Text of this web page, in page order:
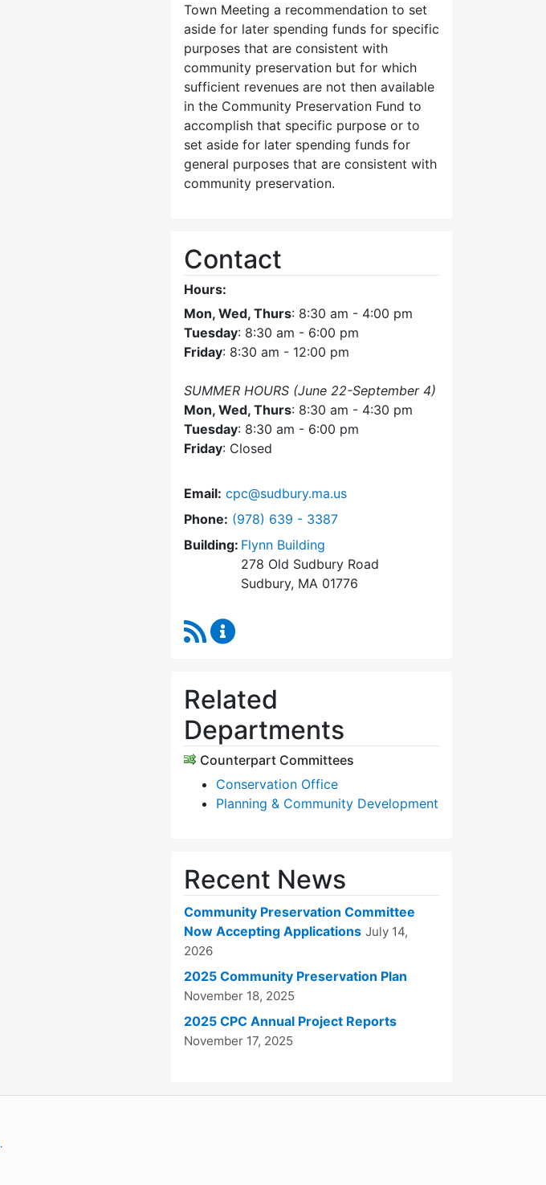
Town Meeting a recommendation to set
aside for later spending funds for specific
purposes that are consistent with
community preservation but for which
sufficient revenues are not then available
in the Community Preservation Fund to
accomplish that specific purpose or to
set aside for later spending funds for
general purposes that are consistent with
community preservation.
Contact
Hours:
Mon, Wed, Thurs: 8:30 am - 4:00 pm
Tuesday: 8:30 am - 6:00 pm
Friday: 8:30 am - 12:00 pm
SUMMER HOURS (June 22-September 4)
Mon, Wed, Thurs: 8:30 am - 4:30 pm
Tuesday: 8:30 am - 6:00 pm
Friday: Closed
Email: cpc@sudbury.ma.us
Phone: Dial Community Preservation Committee at
(978) 639 - 3387
Building: Flynn Building
278 Old Sudbury Road
Sudbury, MA 01776
RSS Feed
Related
Departments
Counterpart Committees
Conservation Office
Planning & Community Development
Recent News
Community Preservation Committee
Now Accepting Applications July 14,
2026
2025 Community Preservation Plan
November 18, 2025
2025 CPC Annual Project Reports
November 17, 2025
.